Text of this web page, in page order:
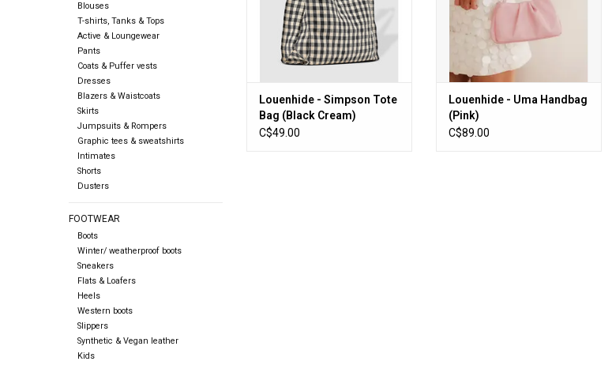
Blouses
T-shirts, Tanks & Tops
Active & Loungewear
Pants
Coats & Puffer vests
Dresses
Blazers & Waistcoats
Skirts
Jumpsuits & Rompers
Graphic tees & sweatshirts
Intimates
Shorts
Dusters
FOOTWEAR
Boots
Winter/ weatherproof boots
Sneakers
Flats & Loafers
Heels
Western boots
Slippers
Synthetic & Vegan leather
Kids
Louenhide - Simpson Tote
Bag (Black Cream)
C$49.00
Louenhide - Uma Handbag
(Pink)
C$89.00